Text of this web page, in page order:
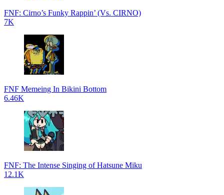
FNF: Cirno’s Funky Rappin’ (Vs. CIRNO)
7K
FNF Memeing In Bikini Bottom
6.46K
FNF: The Intense Singing of Hatsune Miku
12.1K